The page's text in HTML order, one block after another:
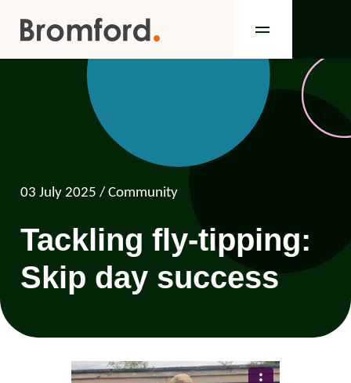
03 July 2025 / Community
Tackling fly-tipping:
Skip day success